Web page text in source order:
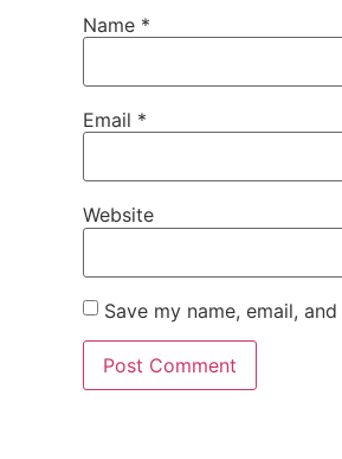
Name *
Email *
Website
Save my name, email,